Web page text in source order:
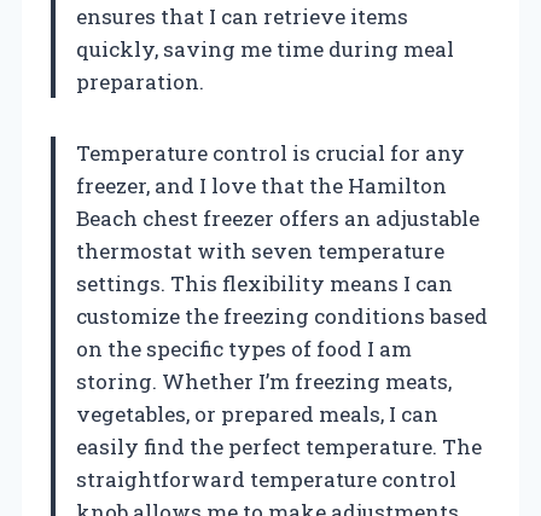
ensures that I can retrieve items
quickly, saving me time during meal
preparation.
Temperature control is crucial for any
freezer, and I love that the Hamilton
Beach chest freezer offers an adjustable
thermostat with seven temperature
settings. This flexibility means I can
customize the freezing conditions based
on the specific types of food I am
storing. Whether I’m freezing meats,
vegetables, or prepared meals, I can
easily find the perfect temperature. The
straightforward temperature control